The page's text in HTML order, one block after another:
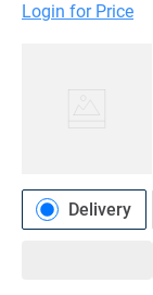
Login for Price
Delivery